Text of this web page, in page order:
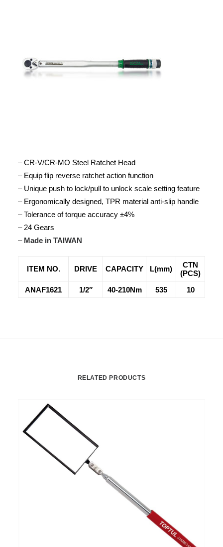
– CR-V/CR-MO Steel Ratchet Head
– Equip flip reverse ratchet action function
– Unique push to lock/pull to unlock scale setting feature
– Ergonomically designed, TPR material anti-slip handle
– Tolerance of torque accuracy ±4%
– 24 Gears
– Made in TAIWAN
ITEM NO. DRIVE CAPACITY L(mm)
CTN
(PCS)
ANAF1621
1/2″ 40-210Nm 535 10
RELATED PRODUCTS